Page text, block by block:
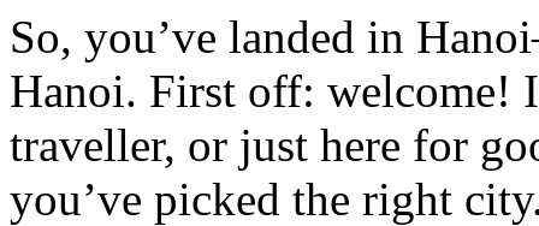
So, you’ve landed in
Hanoi. First off: welcome!
traveller, or just here for
you’ve picked the right